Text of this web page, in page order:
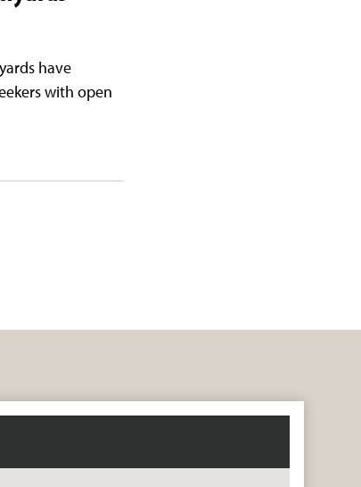
have
with open